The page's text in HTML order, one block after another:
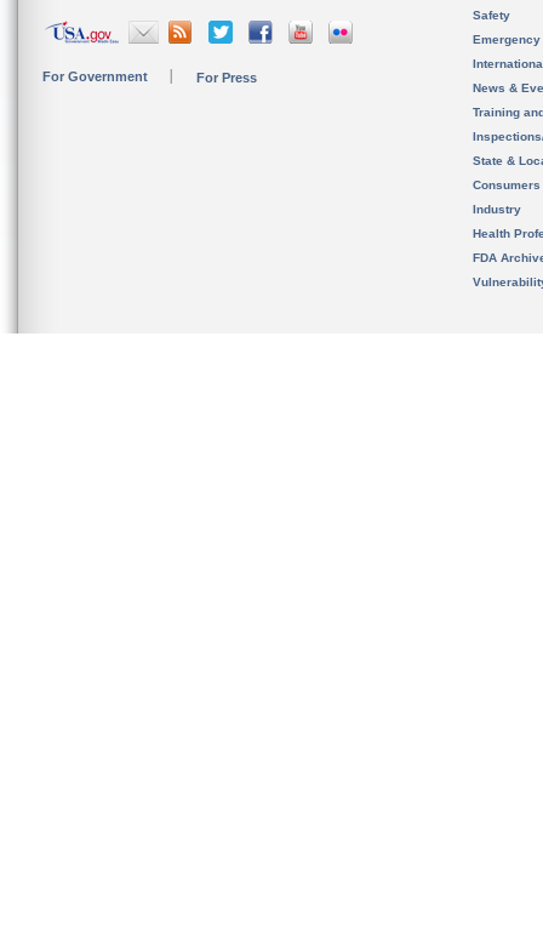
For Government For Press
Safety
News &
Training
State &
Consumers
Industry
Health
FDA